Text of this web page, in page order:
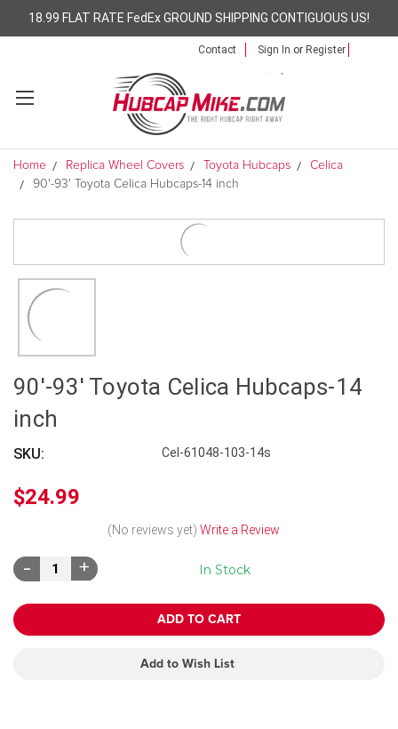
18.99 FLAT RATE FedEx GROUND SHIPPING CONTIGUOUS US!
Contact Sign In or Register
Home Replica Wheel Covers Toyota Hubcaps
Celica
90'-93' Toyota Celica Hubcaps-14 inch
90'-93' Toyota Celica Hubcaps-14
inch
SKU: Cel-61048-103-14s
$24.99
(No reviews yet) Write a Review
In Stock
Decrease
Quantity:
Increase
Quantity:
Add to Wish List